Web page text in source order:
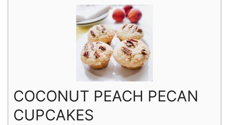
COCONUT PEACH PECAN
CUPCAKES